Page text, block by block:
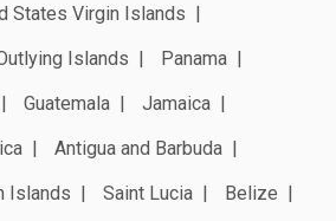
States Virgin Islands
Islands
Panama
Guatemala
Jamaica
Antigua and Barbuda
Islands Saint Lucia
Belize